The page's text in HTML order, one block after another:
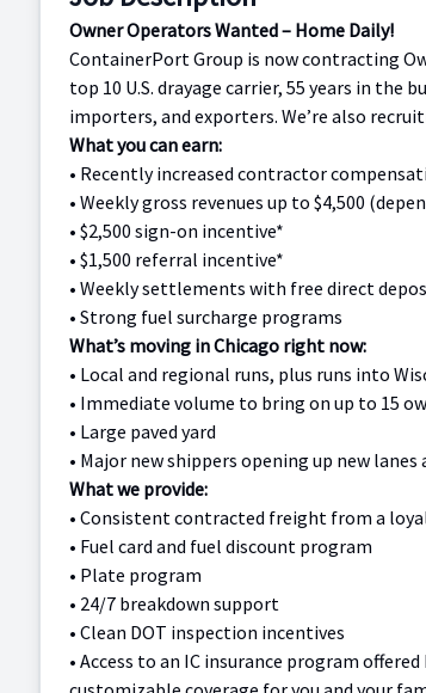
Owner Operators Wanted – Home Daily!
ContainerPort Group is now contracting
top 10 U.S. drayage carrier, 55 years in
importers, and exporters. We’re also
What you can earn:
• Recently increased contractor
• Weekly gross revenues up to $4,500
• $2,500 sign-on incentive*
• $1,500 referral incentive*
• Weekly settlements with free direct
• Strong fuel surcharge programs
What’s moving in Chicago right now:
• Local and regional runs, plus runs into
• Immediate volume to bring on up to 15
• Large paved yard
• Major new shippers opening up new
What we provide:
• Consistent contracted freight from a
• Fuel card and fuel discount program
• Plate program
• 24/7 breakdown support
• Clean DOT inspection incentives
• Access to an IC insurance program